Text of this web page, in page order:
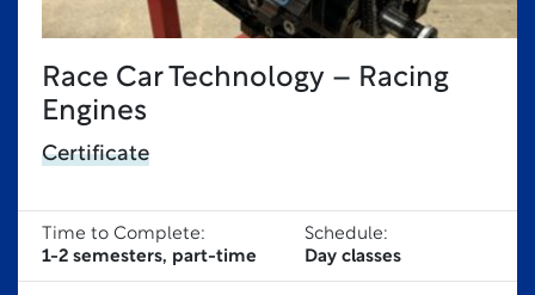
Race Car Technology – Racing
Engines
Certificate
Time to Complete:
1-2 semesters, part-time
Schedule:
Day classes